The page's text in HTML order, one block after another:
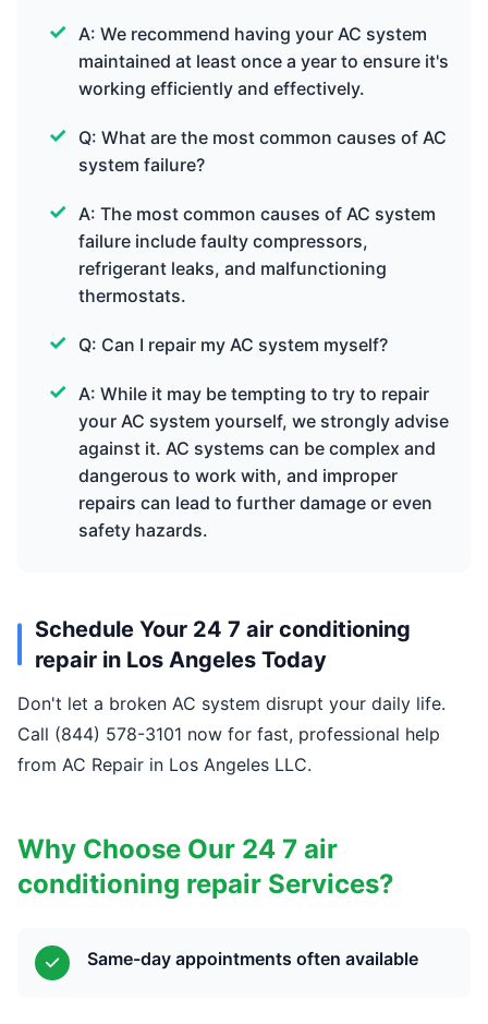
A: We recommend having your AC system
maintained at least once a year to ensure it's
working efficiently and effectively.
Q: What are the most common causes of AC
system failure?
A: The most common causes of AC system
failure include faulty compressors,
refrigerant leaks, and malfunctioning
thermostats.
Q: Can I repair my AC system myself?
A: While it may be tempting to try to repair
your AC system yourself, we strongly advise
against it. AC systems can be complex and
dangerous to work with, and improper
repairs can lead to further damage or even
safety hazards.
Schedule Your 24 7 air conditioning
repair in Los Angeles Today
Don't let a broken AC system disrupt your daily life.
Call (844) 578-3101 now for fast, professional help
from AC Repair in Los Angeles LLC.
Why Choose Our 24 7 air
conditioning repair Services?
Same-day appointments often available